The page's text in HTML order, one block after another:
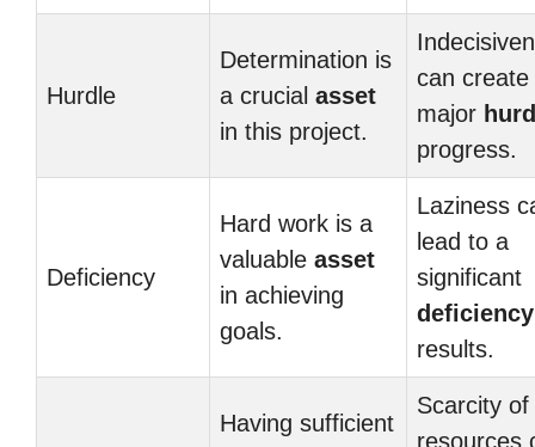
Hurdle
Determination is
a crucial asset
in this project.
can create
major
progress.
Deficiency
Hard work is a
valuable asset
in achieving
goals.
Laziness
lead to a
significant
deficiency
results.
Having sufficient
Scarcity of
resources